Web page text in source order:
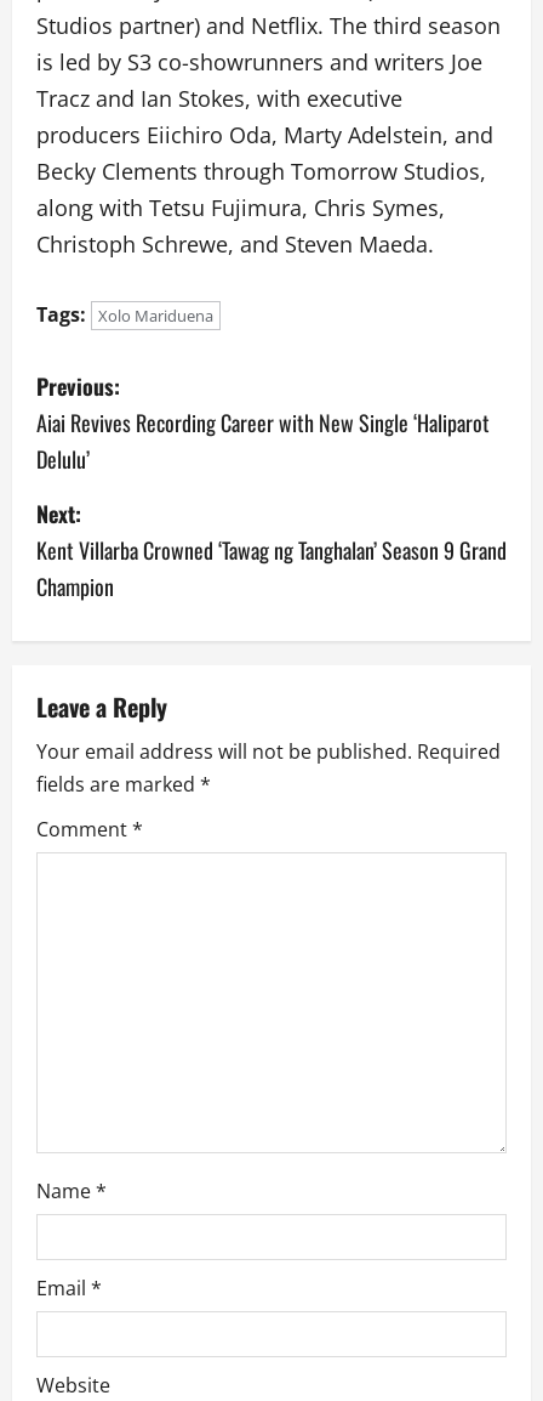
Studios partner) and Netflix. The third season
is led by S3 co-showrunners and writers Joe
Tracz and Ian Stokes, with executive
producers Eiichiro Oda, Marty Adelstein, and
Becky Clements through Tomorrow Studios,
along with Tetsu Fujimura, Chris Symes,
Christoph Schrewe, and Steven Maeda.
Tags: Xolo Mariduena
P
o
s
t
n
a
i
g
a
Previous:
Aiai Revives Recording Career with New Single ‘Haliparot
Delulu’
Next:
Kent Villarba Crowned ‘Tawag ng Tanghalan’ Season 9 Grand
Champion
Leave a Reply
Your email address will not be published. Required
fields are marked *
Comment*
Name*
Email *
Website